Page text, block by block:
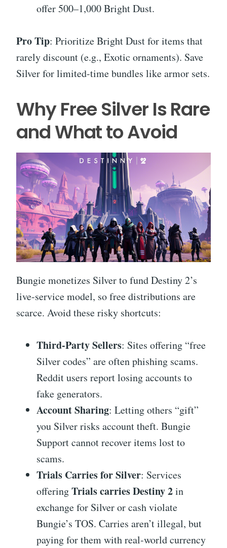
offer 500–1,000 Bright Dust.
Pro Tip: Prioritize Bright Dust for items that
rarely discount (e.g., Exotic ornaments). Save
Silver for limited-time bundles like armor sets.
Why Free Silver Is Rare
and What to Avoid
Bungie monetizes Silver to fund Destiny 2’s
live-service model, so free distributions are
scarce. Avoid these risky shortcuts:
Third-Party Sellers: Sites offering “free
Silver codes” are often phishing scams.
Reddit users report losing accounts to
fake generators.
Account Sharing: Letting others “gift”
you Silver risks account theft. Bungie
Support cannot recover items lost to
scams.
Trials Carries for Silver: Services
offeringTrials carries Destiny 2in
exchange for Silver or cash violate
Bungie’s TOS. Carries aren’t illegal, but
paying for them with real-world currency